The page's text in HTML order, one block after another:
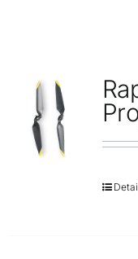
Contact Us